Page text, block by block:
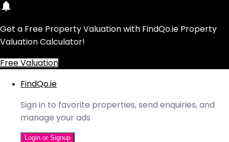
Get a Free Property Valuation with FindQo.ie Property
Valuation Calculator!
Free Valuation
FindQo.ie
Sign in to favorite properties, send enquiries, and
manage your ads
Login or Signup